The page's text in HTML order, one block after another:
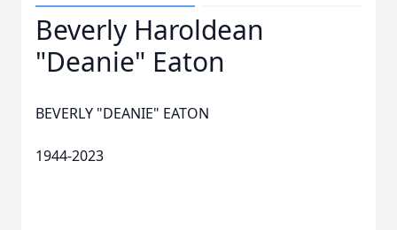
Beverly Haroldean
"Deanie" Eaton
BEVERLY "DEANIE" EATON
1944-2023